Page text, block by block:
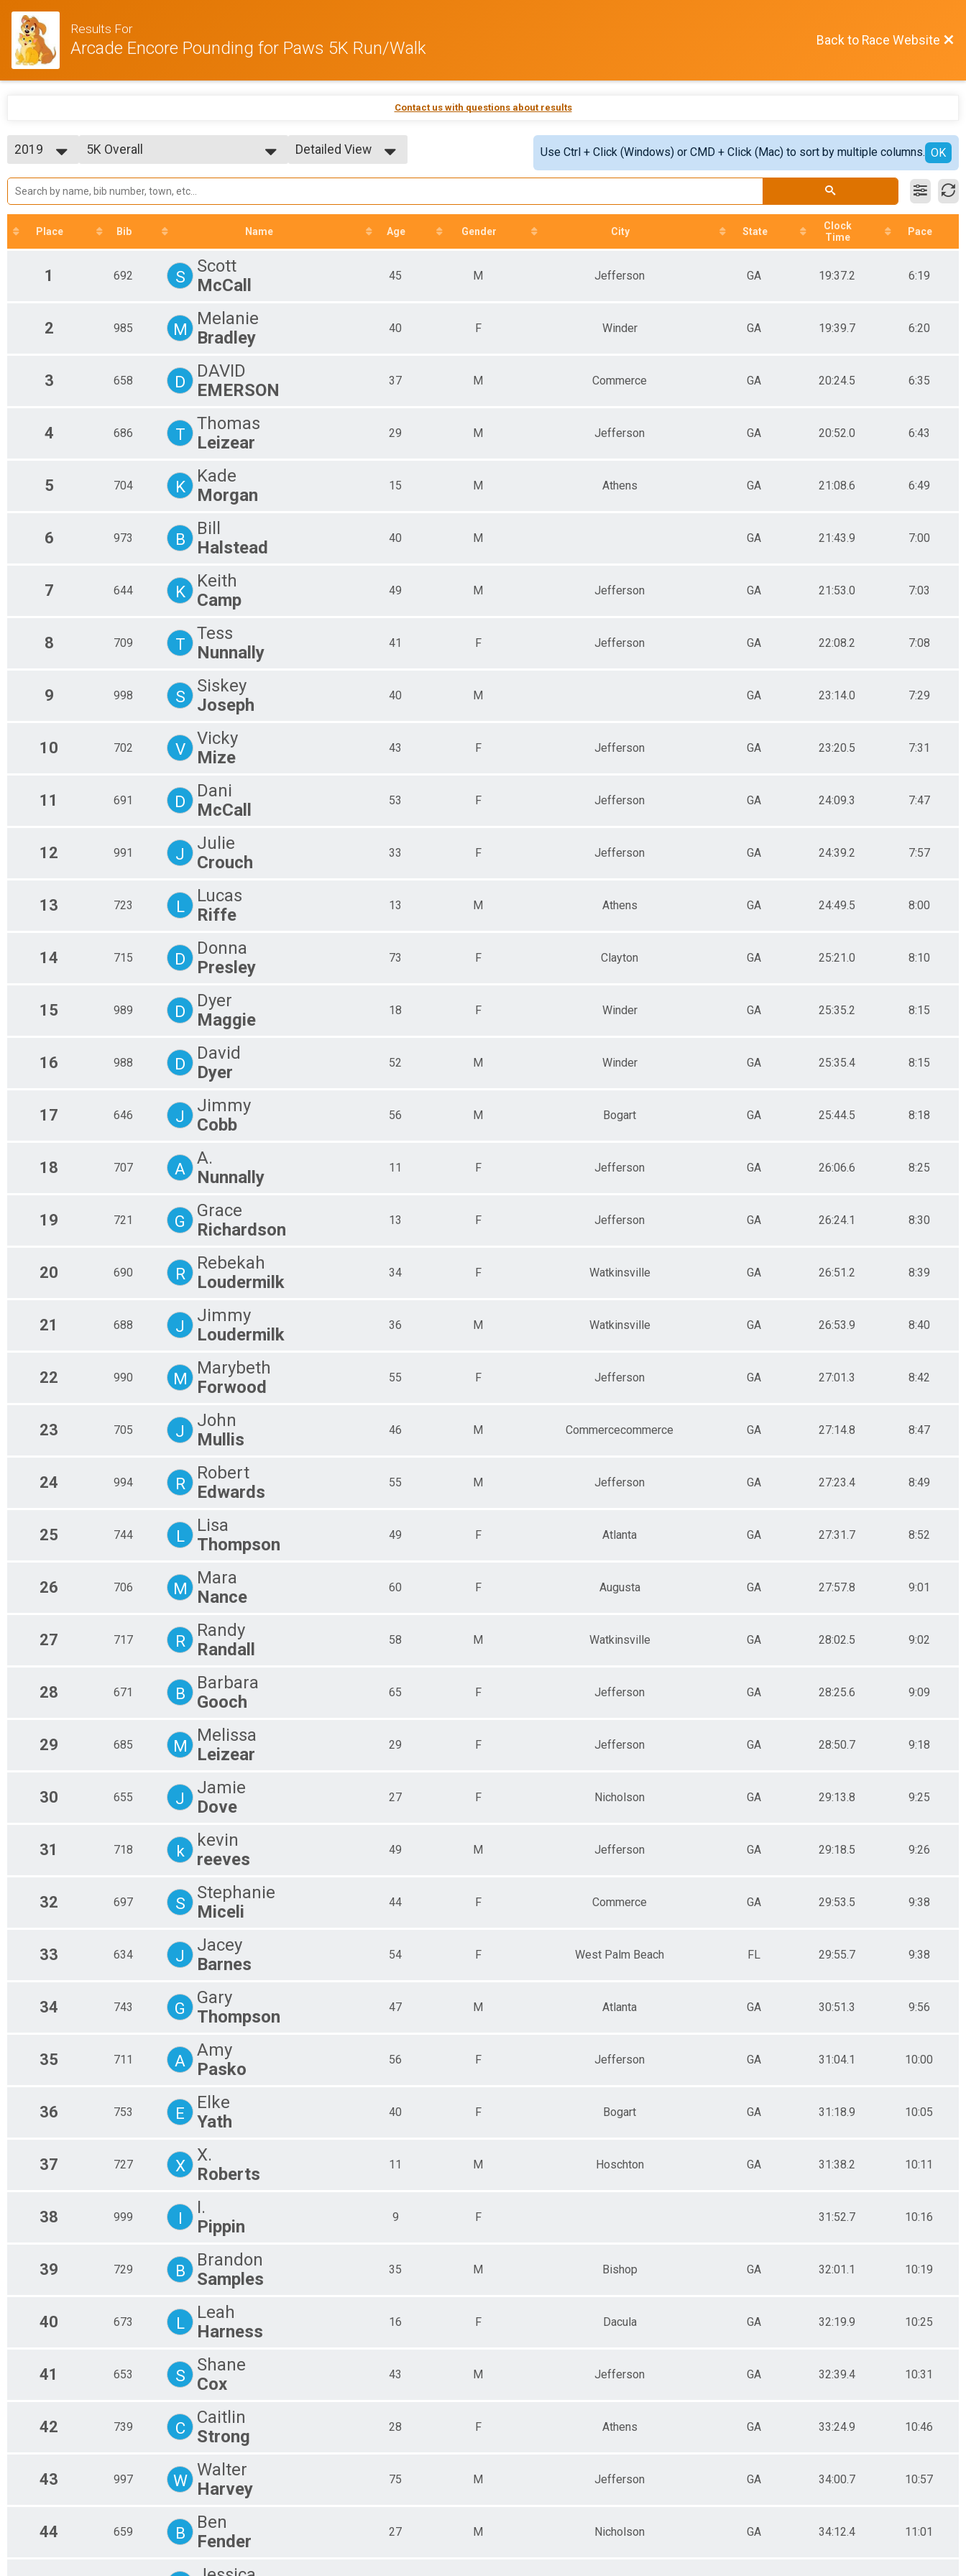
Results For
Arcade Encore Pounding for Paws 5K Run/Walk Back to Race Website
Contact us with questions about results
2019
2018
2017
2016
2015
5K Overall
5K Overall
Participant Lookup & Tracking
5K Age Results
Detailed View
Use Ctrl + Click (Windows) or CMD + Click (Mac) to sort by multiple columns. OK
Place Bib Name Age Gender City State
Clock
Time
Pace
1 692 S
Scott
McCall
45 M Jefferson GA 19:37.2 6:19
2 985 M
Melanie
Bradley
40 F Winder GA 19:39.7 6:20
3 658 D
DAVID
EMERSON
37 M Commerce GA 20:24.5 6:35
4 686 T
Thomas
Leizear
29 M Jefferson GA 20:52.0 6:43
5 704 K
Kade
Morgan
15 M Athens GA 21:08.6 6:49
6 973 B
Bill
Halstead
40 M GA 21:43.9 7:00
7 644 K
Keith
Camp
49 M Jefferson GA 21:53.0 7:03
8 709 T
Tess
Nunnally
41 F Jefferson GA 22:08.2 7:08
9 998 S
Siskey
Joseph
40 M GA 23:14.0 7:29
10 702 V
Vicky
Mize
43 F Jefferson GA 23:20.5 7:31
11 691 D
Dani
McCall
53 F Jefferson GA 24:09.3 7:47
12 991 J
Julie
Crouch
33 F Jefferson GA 24:39.2 7:57
13 723 L
Lucas
Riffe
13 M Athens GA 24:49.5 8:00
14 715 D
Donna
Presley
73 F Clayton GA 25:21.0 8:10
15 989 D
Dyer
Maggie
18 F Winder GA 25:35.2 8:15
16 988 D
David
Dyer
52 M Winder GA 25:35.4 8:15
17 646 J
Jimmy
Cobb
56 M Bogart GA 25:44.5 8:18
18 707 A
A.
Nunnally
11 F Jefferson GA 26:06.6 8:25
19 721 G
Grace
Richardson
13 F Jefferson GA 26:24.1 8:30
20 690 R
Rebekah
Loudermilk
34 F Watkinsville GA 26:51.2 8:39
21 688 J
Jimmy
Loudermilk
36 M Watkinsville GA 26:53.9 8:40
22 990 M
Marybeth
Forwood
55 F Jefferson GA 27:01.3 8:42
23 705 J
John
Mullis
46 M Commercecommerce GA 27:14.8 8:47
24 994 R
Robert
Edwards
55 M Jefferson GA 27:23.4 8:49
25 744 L
Lisa
Thompson
49 F Atlanta GA 27:31.7 8:52
26 706 M
Mara
Nance
60 F Augusta GA 27:57.8 9:01
27 717 R
Randy
Randall
58 M Watkinsville GA 28:02.5 9:02
28 671 B
Barbara
Gooch
65 F Jefferson GA 28:25.6 9:09
29 685 M
Melissa
Leizear
29 F Jefferson GA 28:50.7 9:18
30 655 J
Jamie
Dove
27 F Nicholson GA 29:13.8 9:25
31 718 k
kevin
reeves
49 M Jefferson GA 29:18.5 9:26
32 697 S
Stephanie
Miceli
44 F Commerce GA 29:53.5 9:38
33 634 J
Jacey
Barnes
54 F West Palm Beach FL 29:55.7 9:38
34 743 G
Gary
Thompson
47 M Atlanta GA 30:51.3 9:56
35 711 A
Amy
Pasko
56 F Jefferson GA 31:04.1 10:00
36 753 E
Elke
Yath
40 F Bogart GA 31:18.9 10:05
37 727 X
X.
Roberts
11 M Hoschton GA 31:38.2 10:11
38 999 I
I.
Pippin
9 F 31:52.7 10:16
39 729 B
Brandon
Samples
35 M Bishop GA 32:01.1 10:19
40 673 L
Leah
Harness
16 F Dacula GA 32:19.9 10:25
41 653 S
Shane
Cox
43 M Jefferson GA 32:39.4 10:31
42 739 C
Caitlin
Strong
28 F Athens GA 33:24.9 10:46
43 997 W
Walter
Harvey
75 M Jefferson GA 34:00.7 10:57
44 659 B
Ben
Fender
27 M Nicholson GA 34:12.4 11:01